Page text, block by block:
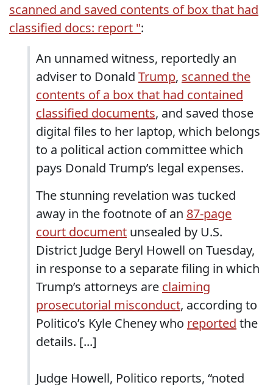
scanned and saved contents of box that had
classified docs: report ":
An unnamed witness, reportedly an
adviser to Donald Trump, scanned the
contents of a box that had contained
classified documents, and saved those
digital files to her laptop, which belongs
to a political action committee which
pays Donald Trump’s legal expenses.
The stunning revelation was tucked
away in the footnote of an 87-page
court document unsealed by U.S.
District Judge Beryl Howell on Tuesday,
in response to a separate filing in which
Trump’s attorneys are claiming
prosecutorial misconduct, according to
Politico’s Kyle Cheney who reported the
details. [...]
Judge Howell, Politico reports, “noted